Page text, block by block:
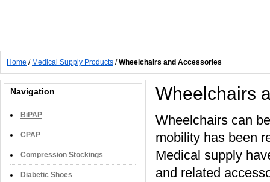
Home / Medical Supply Products /Wheelchairs and Accessories
Wheelchairs
Wheelchairs can
mobility has been
Medical supply
and related
Navigation
BiPAP
CPAP
Compression Stockings
Diabetic Shoes